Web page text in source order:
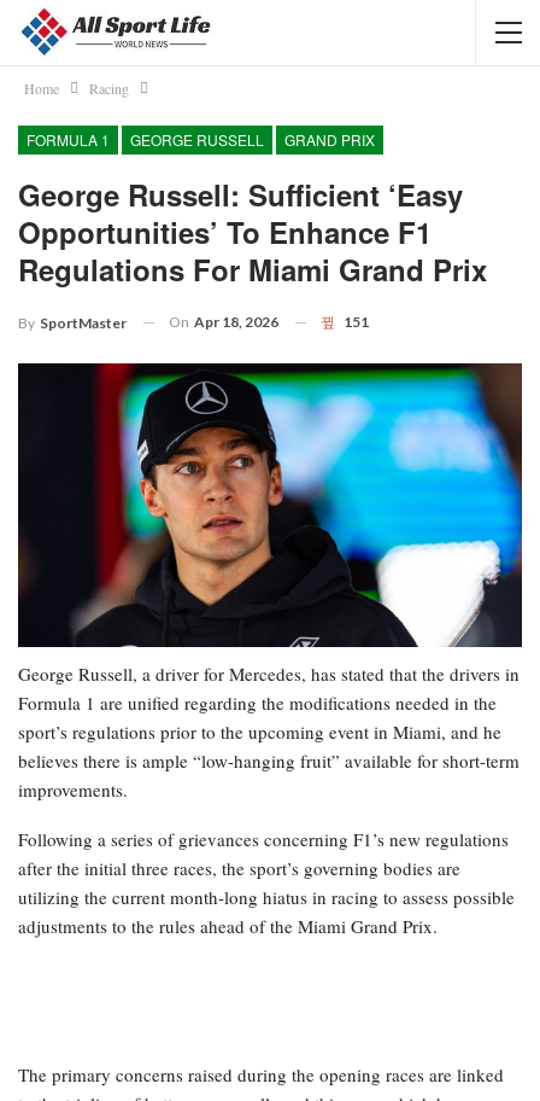
Home Racing
FORMULA 1 GEORGE RUSSELL GRAND PRIX
George Russell: Sufficient ‘easy
Opportunities’ To Enhance F1
Regulations For Miami Grand Prix
By SportMaster On Apr 18, 2026 151
George Russell, a driver for Mercedes, has stated that the drivers in
Formula 1 are unified regarding the modifications needed in the
sport’s regulations prior to the upcoming event in Miami, and he
believes there is ample “low-hanging fruit” available for short-term
improvements.
Following a series of grievances concerning F1’s new regulations
after the initial three races, the sport’s governing bodies are
utilizing the current month-long hiatus in racing to assess possible
adjustments to the rules ahead of the Miami Grand Prix.
The primary concerns raised during the opening races are linked